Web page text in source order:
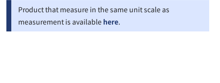
Product that measure in the same unit scale as
measurement is available here.